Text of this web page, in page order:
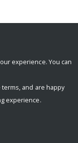
experience. You can
and are happy
experience.